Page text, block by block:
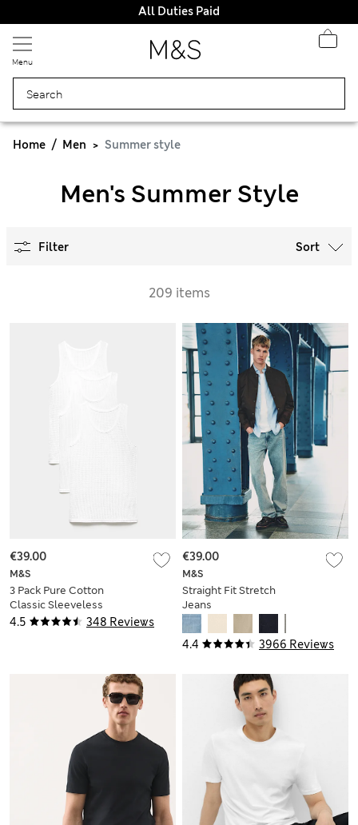
All Duties Paid
Menu
Home Men Summer style
Men's Summer Style
Filter Sort
209 items
4.5 348 Reviews
M&S
3 Pack Pure Cotton
Classic Sleeveless
Mesh Vests
€39.00
4.4 3966 Reviews
M&S
Straight Fit Stretch
Jeans
€39.00